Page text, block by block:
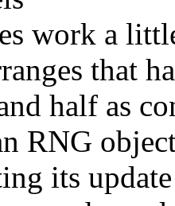
work a
that
half as
RNG
its